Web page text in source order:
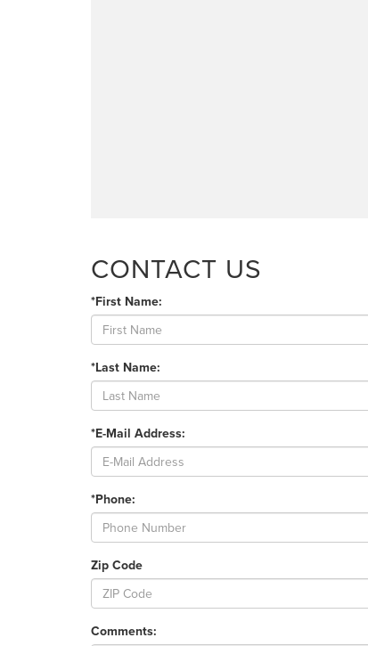
CONTACT US
*First Name:
*Last Name:
*E-Mail Address:
*Phone:
Zip Code
Comments: